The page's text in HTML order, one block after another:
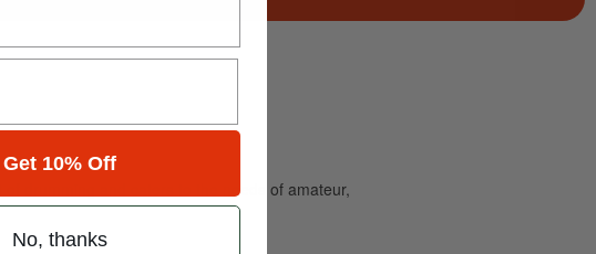
drumming and caters to the needs of amateur,
Get 10% Off
No, thanks